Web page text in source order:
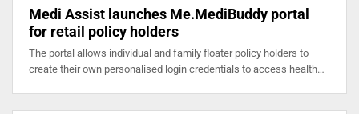
Medi Assist launches Me.MediBuddy portal
for retail policy holders
The portal allows individual and family floater policy holders to
create their own personalised login credentials to access health…